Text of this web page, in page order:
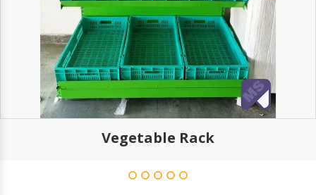
Vegetable Rack